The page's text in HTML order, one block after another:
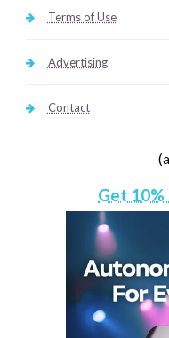
Terms of Use
Advertising
Contact
Get